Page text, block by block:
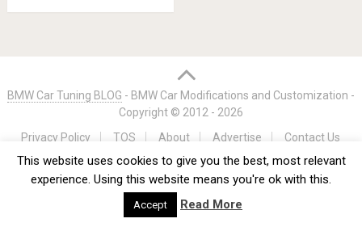
navigation
BMW Car Tuning BLOG - BMW Car Modifications and Customization -
Copyright © 2012 - 2026
Privacy Policy
TOS About Advertise Contact Us
This website uses cookies to give you the best, most relevant
experience. Using this website means you're ok with this.
Accept Read More